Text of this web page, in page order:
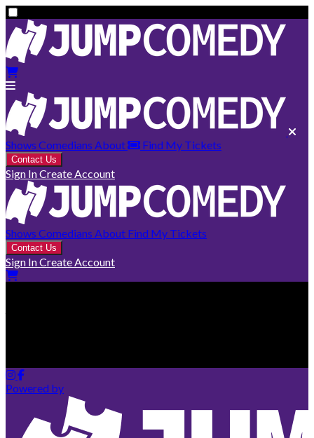
Shows Comedians About Find My Tickets
Contact Us
Sign InCreate Account
Shows Comedians About Find My Tickets
Contact Us
Sign InCreate Account
Powered by